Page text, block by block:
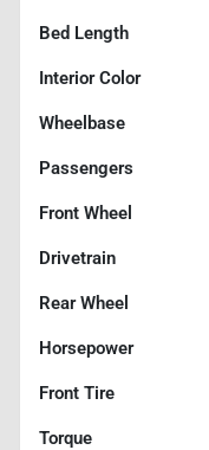
Bed Length
Interior Color
Wheelbase
Passengers
Front Wheel
Drivetrain
Rear Wheel
Horsepower
Front Tire
Torque